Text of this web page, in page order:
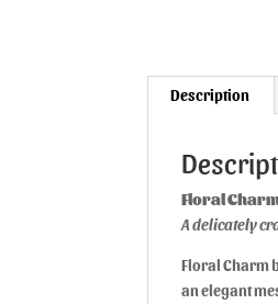
Description
Floral
A delicately
Floral Charm
an elegant